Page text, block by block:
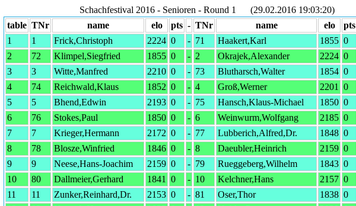
Schachfestival 2016 - Senioren - Round 1 (29.02.2016 19:03:20)
table TNr name elo pts - TNr name elo pts
1
1 Frick,Christoph 2224 0 - 71 Haakert,Karl 1855 0
2
72 Klimpel,Siegfried 1855 0 - 2 Okrajek,Alexander 2224 0
3
3 Witte,Manfred 2210 0 - 73 Blutharsch,Walter 1854 0
4
74 Reichwald,Klaus 1852 0 - 4 Groß,Werner 2201 0
5
5 Bhend,Edwin 2193 0 - 75 Hansch,Klaus-Michael 1850 0
6
76 Stokes,Paul 1850 0 - 6 Weinwurm,Wolfgang 2185 0
7
7 Krieger,Hermann 2172 0 - 77 Lubberich,Alfred,Dr. 1848 0
8
78 Blosze,Winfried 1846 0 - 8 Daeubler,Heinrich 2159 0
9
9 Neese,Hans-Joachim 2159 0 - 79 Rueggeberg,Wilhelm 1843 0
10
80 Dallmeier,Gerhard 1841 0 - 10 Kelchner,Hans 2157 0
11
11 Zunker,Reinhard,Dr. 2153 0 - 81 Oser,Thor 1838 0